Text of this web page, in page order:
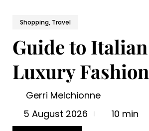
Shopping, Travel
Guide to Italian
Luxury Fashion
Gerri Melchionne
5 August 2026
10 min